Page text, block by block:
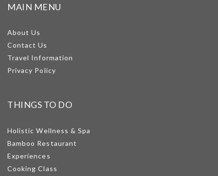
MAIN MENU
About Us
Contact Us
Travel Information
Privacy Policy
THINGS TO DO
Holistic Wellness & Spa
Bamboo Restaurant
Experiences
Cooking Class